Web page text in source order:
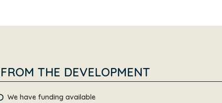
THE DEVELOPMENT
We have funding available